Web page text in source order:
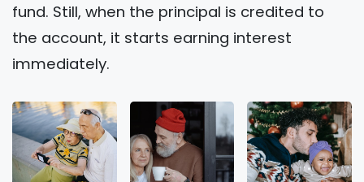
fund. Still, when the principal is credited to
the account, it starts earning interest
immediately.